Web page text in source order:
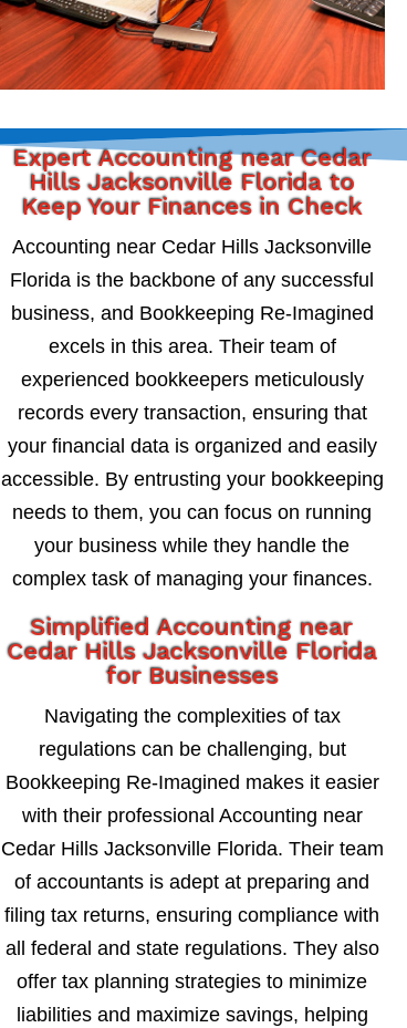
Expert Accounting near Cedar
Hills Jacksonville Florida to
Keep Your Finances in Check
Accounting near Cedar Hills Jacksonville
Florida is the backbone of any successful
business, and Bookkeeping Re-Imagined
excels in this area. Their team of
experienced bookkeepers meticulously
records every transaction, ensuring that
your financial data is organized and easily
accessible. By entrusting your bookkeeping
needs to them, you can focus on running
your business while they handle the
complex task of managing your finances.
Simplified Accounting near
Cedar Hills Jacksonville Florida
for Businesses
Navigating the complexities of tax
regulations can be challenging, but
Bookkeeping Re-Imagined makes it easier
with their professional Accounting near
Cedar Hills Jacksonville Florida. Their team
of accountants is adept at preparing and
filing tax returns, ensuring compliance with
all federal and state regulations. They also
offer tax planning strategies to minimize
liabilities and maximize savings, helping